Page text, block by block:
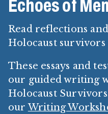
Content
Echoes of
Read reflections
Holocaust
These essays and
our guided writing
Holocaust
ourWriting